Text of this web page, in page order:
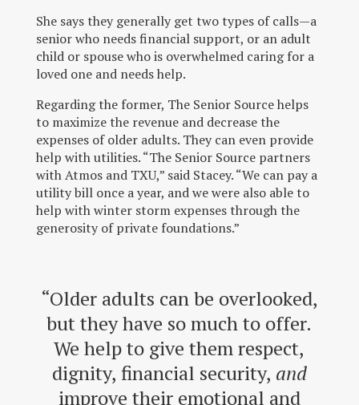
She says they generally get two types of calls—a
senior who needs financial support, or an adult
child or spouse who is overwhelmed caring for a
loved one and needs help.
Regarding the former, The Senior Source helps
to maximize the revenue and decrease the
expenses of older adults. They can even provide
help with utilities. “The Senior Source partners
with Atmos and TXU,” said Stacey. “We can pay a
utility bill once a year, and we were also able to
help with winter storm expenses through the
generosity of private foundations.”
“Older adults can be overlooked,
but they have so much to offer.
We help to give them respect,
dignity, financial security, and
improve their emotional and